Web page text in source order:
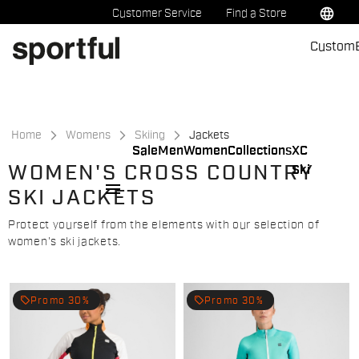
to
content
to
navigation
Customer Service Find a Store language
Sale MenWomenCollectionsXC
Ski
Custom
menu
Home Womens Skiing Jackets
WOMEN'S CROSS COUNTRY
SKI JACKETS
Protect yourself from the elements with our selection of
women's ski jackets.
local_offer Promo 30% local_offer Promo 30%